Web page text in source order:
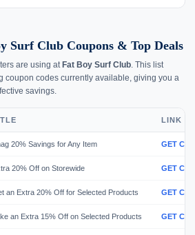
Surf Club Coupons & Top Deals
are using at Fat Boy Surf Club . This list
coupon codes currently available, giving you a
savings.
LINK
20% Savings for Any Item GET
20% Off on Storewide GET
an Extra 20% Off for Selected Products GET
an Extra 15% Off on Selected Products GET